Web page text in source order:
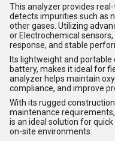
This analyzer provides
detects impurities such as
other gases. Utilizing
or Electrochemical
response, and stable
Its lightweight and
battery, makes it ideal for
analyzer helps maintain
compliance, and improve
With its rugged
maintenance
is an ideal solution for
on-site environments.